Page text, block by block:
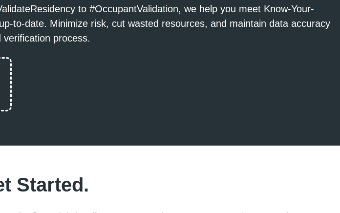
to #OccupantValidation, we help you meet Know-Your-
to-date. Minimize risk, cut wasted resources, and maintain data accuracy
process.
Started.